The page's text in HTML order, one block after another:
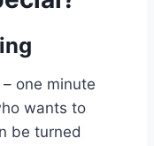
one minute
wants to
be turned